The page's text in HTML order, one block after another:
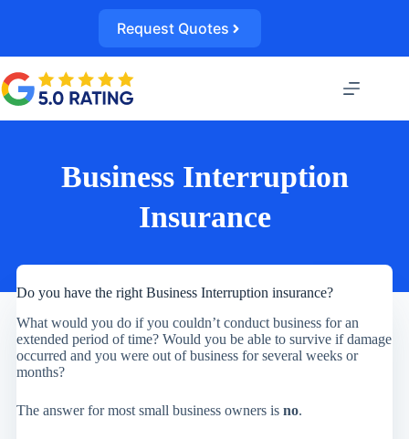
Request Quotes
Business Interruption
Insurance
Do you have the right Business Interruption insurance?
What would you do if you couldn’t conduct business for an
extended period of time? Would you be able to survive if damage
occurred and you were out of business for several weeks or
months?
The answer for most small business owners is no.